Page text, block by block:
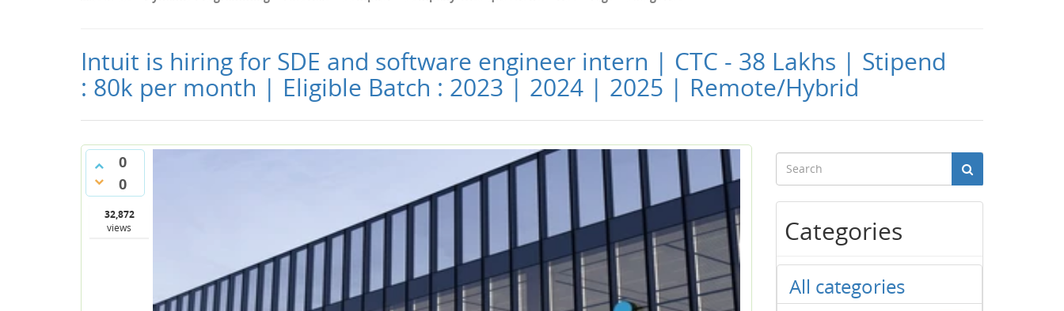
Intuit is hiring for SDE and software engineer intern | CTC - 38 Lakhs | Stipend
: 80k per month | Eligible Batch : 2023 | 2024 | 2025 | Remote/Hybrid
0
0
32,872
views
Categories
All categories